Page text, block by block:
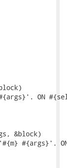
ON
&block)
#{args}'.